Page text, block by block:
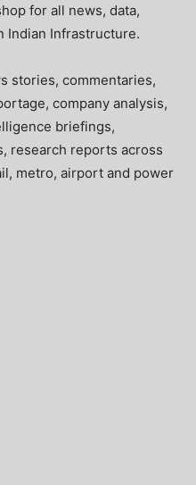
for all news, data,
Indian Infrastructure.
stories, commentaries,
company analysis,
briefings,
research reports across
metro, airport and power